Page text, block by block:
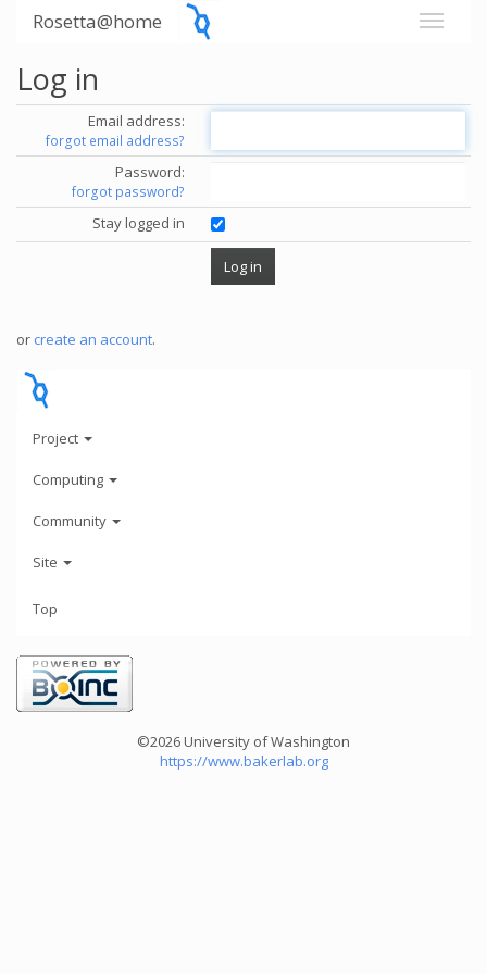
Rosetta@home
Log in
Email address:
forgot email address?
Password:
forgot password?
Stay logged in
or create an account.
Project
Computing
Community
Site
Top
©2026 University of Washington
https://www.bakerlab.org